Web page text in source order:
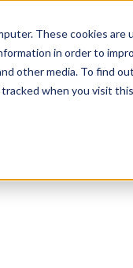
These cookies
in order to
other media. To find
when you visit
and